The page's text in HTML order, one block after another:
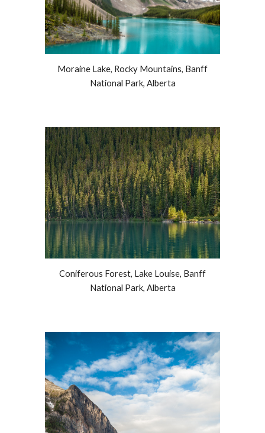
Moraine Lake, Rocky Mountains, Banff
National Park, Alberta
Coniferous Forest, Lake Louise, Banff
National Park, Alberta